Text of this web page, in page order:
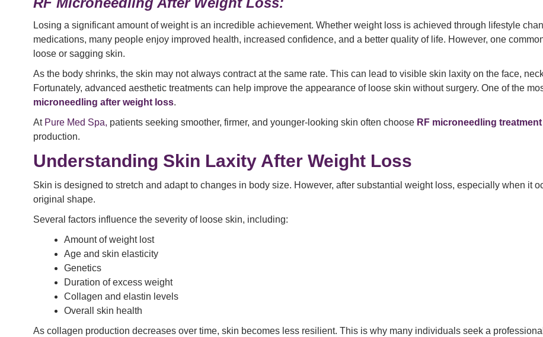
Losing a significant amount of weight is an incredible achievement. Whether weight loss is achieved through lifestyle
medications, many people enjoy improved health, increased confidence, and a better quality of life. However, one
loose or sagging skin.
As the body shrinks, the skin may not always contract at the same rate. This can lead to visible skin laxity on the face,
Fortunately, advanced aesthetic treatments can help improve the appearance of loose skin without surgery. One of the
microneedling after weight loss.
AtPure Med Spa, patients seeking smoother, firmer, and younger-looking skin often choose RF microneedling treatment
production.
Understanding Skin Laxity After Weight Loss
Skin is designed to stretch and adapt to changes in body size. However, after substantial weight loss, especially when it
original shape.
Several factors influence the severity of loose skin, including:
Amount of weight lost
Age and skin elasticity
Genetics
Duration of excess weight
Collagen and elastin levels
Overall skin health
As collagen production decreases over time, skin becomes less resilient. This is why many individuals seek a professional